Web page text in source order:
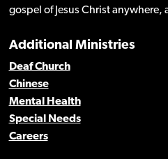
gospel of Jesus Christ
Additional Ministries
Deaf Church
Chinese
Mental Health
Special Needs
Careers